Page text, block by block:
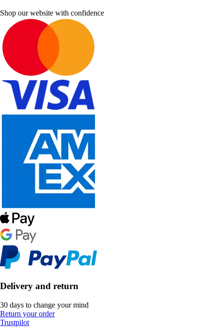
Shop our website with confidence
Delivery and return
30 days to change your mind
Return your order
Trustpilot